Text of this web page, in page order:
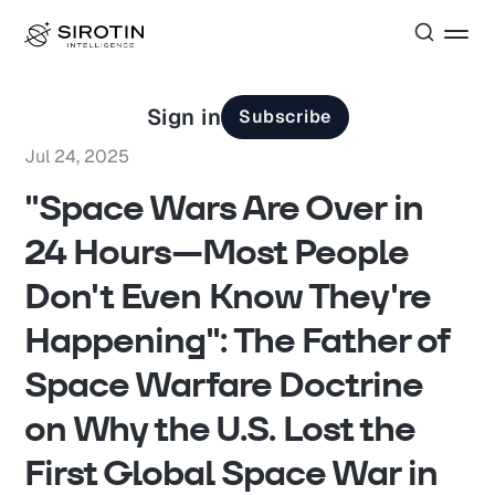
Sign in
Subscribe
Jul 24, 2025
"Space Wars Are Over in
24 Hours—Most People
Don't Even Know They're
Happening": The Father of
Space Warfare Doctrine
on Why the U.S. Lost the
First Global Space War in